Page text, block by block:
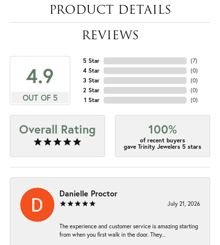
PRODUCT DETAILS
REVIEWS
4.9
OUT OF 5
5 Star
4 Star
3 Star
2 Star
1 Star
(7)
(0)
(0)
(0)
(0)
Overall Rating 100%
of recent buyers
gave Trinity Jewelers 5 stars
Danielle Proctor
July 21, 2026
The experience and customer service is amazing starting
from when you first walk in the door. They...